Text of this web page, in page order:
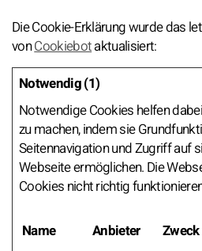
Die Cookie-Erklärung wurde das
vonCookiebotaktualisiert:
Notwendig (1)
Notwendige Cookies helfen
zu machen, indem sie
Seitennavigation und Zugriff auf
Webseite ermöglichen. Die
Cookies nicht richtig
Name Anbieter Zweck